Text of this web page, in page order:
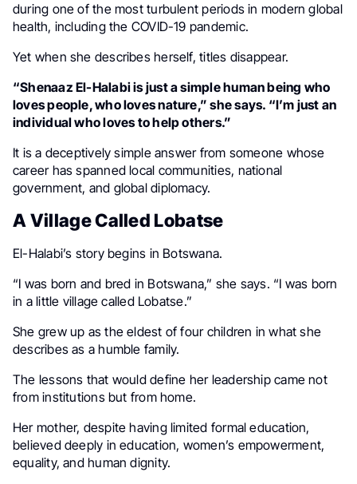
during one of the most turbulent periods in modern global
health, including the COVID-19 pandemic.
Yet when she describes herself, titles disappear.
“Shenaaz El-Halabi is just a simple human being who
loves people, who loves nature,” she says. “I’m just an
individual who loves to help others.”
It is a deceptively simple answer from someone whose
career has spanned local communities, national
government, and global diplomacy.
A Village Called Lobatse
El-Halabi’s story begins in Botswana.
“I was born and bred in Botswana,” she says. “I was born
in a little village called Lobatse.”
She grew up as the eldest of four children in what she
describes as a humble family.
The lessons that would define her leadership came not
from institutions but from home.
Her mother, despite having limited formal education,
believed deeply in education, women’s empowerment,
equality, and human dignity.